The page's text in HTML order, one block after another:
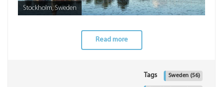
Stockholm, Sweden
Read more
Tags Sweden (56)